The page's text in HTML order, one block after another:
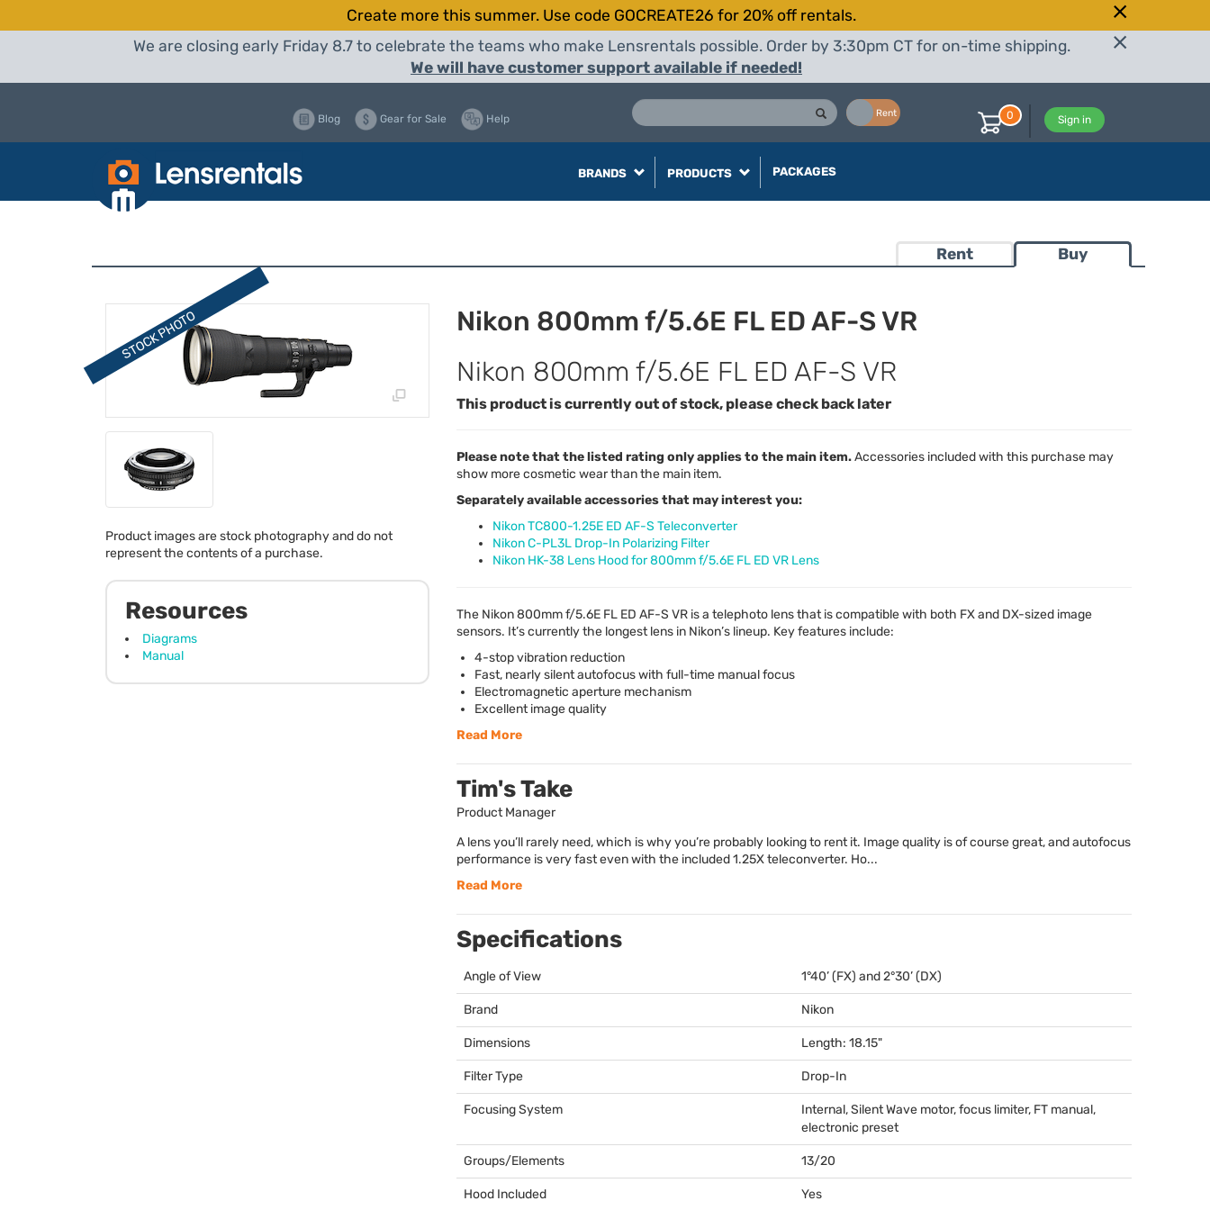
Create more this summer. Use code GOCREATE26 for 20% off rentals.
We are closing early Friday 8.7 to celebrate the teams who make Lensrentals possible. Order by 3:30pm CT for on-time shipping.
We will have customer support available if needed!
Rent
Blog Gear for Sale Help Sign in
0
BRANDS PRODUCTS PACKAGES
Rent Buy
Product images are stock photography and do not
represent the contents of a purchase.
Resources
Diagrams
Manual
Nikon 800mm f/5.6E FL ED AF-S VR
Nikon 800mm f/5.6E FL ED AF-S VR
This product is currently out of stock, please check back later
Please note that the listed rating only applies to the main item.Accessories included with this purchase may
show more cosmetic wear than the main item.
Separately available accessories that may interest you:
Nikon TC800-1.25E ED AF-S Teleconverter
Nikon C-PL3L Drop-In Polarizing Filter
Nikon HK-38 Lens Hood for 800mm f/5.6E FL ED VR Lens
The Nikon 800mm f/5.6E FL ED AF-S VR is a telephoto lens that is compatible with both FX and DX-sized image
sensors. It’s currently the longest lens in Nikon’s lineup. Key features include:
4-stop vibration reduction
Fast, nearly silent autofocus with full-time manual focus
Electromagnetic aperture mechanism
Excellent image quality
Read More
Tim's Take
Product Manager
A lens you’ll rarely need, which is why you’re probably looking to rent it. Image quality is of course great, and autofocus
performance is very fast even with the included 1.25X teleconverter. Ho...
Read More
Specifications
Angle of View 1°40’ (FX) and 2°30’ (DX)
Brand Nikon
Dimensions Length: 18.15"
Filter Type Drop-In
Focusing System
Internal, Silent Wave motor, focus limiter, FT manual,
electronic preset
Groups/Elements 13/20
Hood Included Yes